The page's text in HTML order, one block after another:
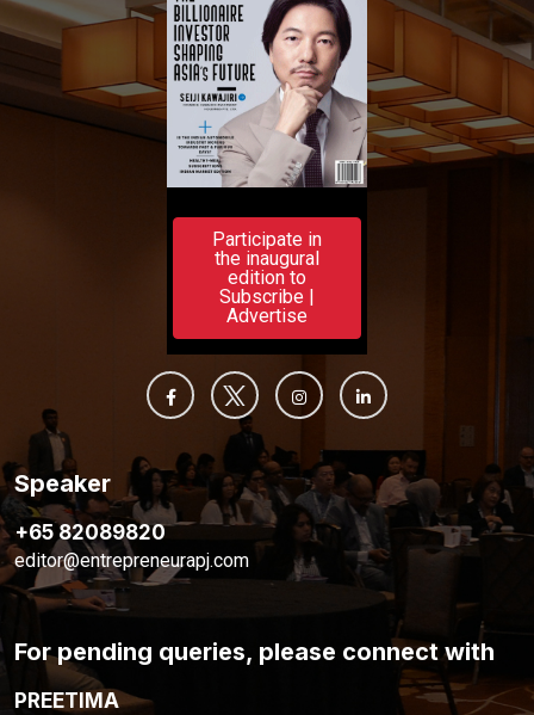
Participate in
the inaugural
edition to
Subscribe |
Advertise
Speaker
+65 82089820
editor@entrepreneurapj.com
For pending queries, please connect with
PREETIMA